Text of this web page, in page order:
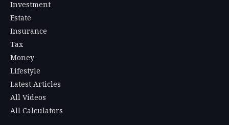
Investment
Estate
Insurance
Tax
Money
Lifestyle
Latest Articles
All Videos
All Calculators